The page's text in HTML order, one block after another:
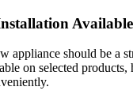
Available
appliance should be a
on selected